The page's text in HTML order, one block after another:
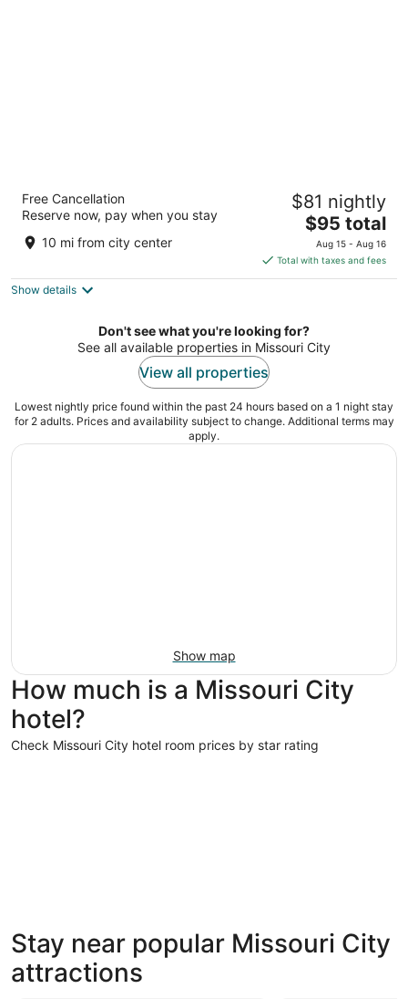
DoubleTree by Hilton Hotel Houston -
Greenway Plaza
out
5
Houston TX
Free Cancellation
Reserve now, pay when you stay
10 mi from city center
$81 nightly
The
price
is
$95
night
$95 total
Aug 15 - Aug 16
Total with taxes and fees
Show details
Don't see what you're looking for?
See all available properties in Missouri City
View all properties
Lowest nightly price found within the past 24 hours based on a 1 night stay
for 2 adults. Prices and availability subject to change. Additional terms may
apply.
Show map
How much is a Missouri City
hotel?
Check Missouri City hotel room prices by star rating
5 Star Hotels
7 properties
3 Star
536
Stay near popular Missouri City
attractions